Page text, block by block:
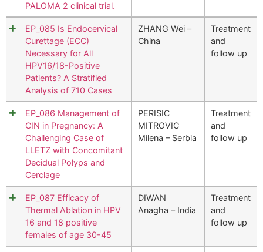
PALOMA 2 clinical trial.
EP_085 Is Endocervical
Curettage (ECC)
Necessary for All
HPV16/18-Positive
Patients? A Stratified
Analysis of 710 Cases
ZHANG Wei –
China
Treatment
and
follow up
EP_086 Management of
CIN in Pregnancy: A
Challenging Case of
LLETZ with Concomitant
Decidual Polyps and
Cerclage
PERISIC
MITROVIC
Milena – Serbia
Treatment
and
follow up
EP_087 Efficacy of
Thermal Ablation in HPV
16 and 18 positive
females of age 30-45
DIWAN
Anagha – India
Treatment
and
follow up